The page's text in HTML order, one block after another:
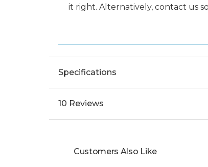
it right. Alternatively, contact us
Specifications
10 Reviews
Customers Also Like